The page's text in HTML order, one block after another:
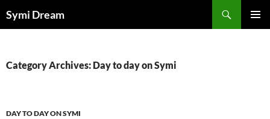
toSymi Dream
Category Archives: Day to day on Symi
DAY TO DAY ON SYMI